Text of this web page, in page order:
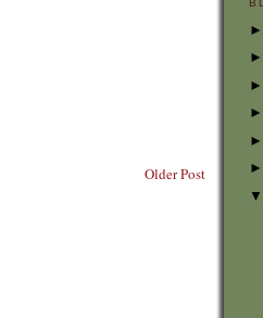
Older Post
►
►
►
►
►
►
▼